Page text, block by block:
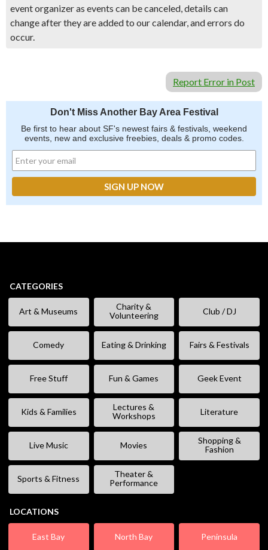
event organizer as events can be canceled, details can
change after they are added to our calendar, and errors do
occur.
Report Error in Post
Don't Miss Another Bay Area Festival
Be first to hear about SF's newest fairs & festivals, weekend
events, new and exclusive freebies, deals & promo codes.
CATEGORIES
Art & Museums
Charity &
Volunteering
Club / DJ
Comedy Eating & Drinking Fairs & Festivals
Free Stuff Fun & Games Geek Event
Kids & Families
Lectures &
Workshops
Literature
Live Music Movies
Shopping &
Fashion
Sports & Fitness
Theater &
Performance
LOCATIONS
East Bay North Bay Peninsula